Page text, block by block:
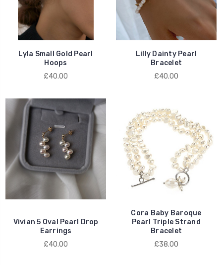
Lyla Small Gold Pearl
Hoops
£40.00
Lilly Dainty Pearl
Bracelet
£40.00
Vivian 5 Oval Pearl Drop
Earrings
£40.00
Cora Baby Baroque
Pearl Triple Strand
Bracelet
£38.00